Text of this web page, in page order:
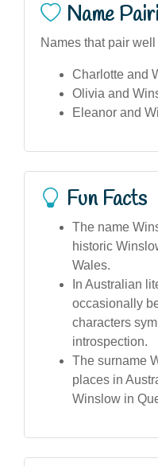
Name
Names that pair
Charlotte and
Olivia and
Eleanor and
Fun Facts
The name
historic
Wales.
In Australian
occasionally
characters
introspection.
The surname
places in
Winslow in